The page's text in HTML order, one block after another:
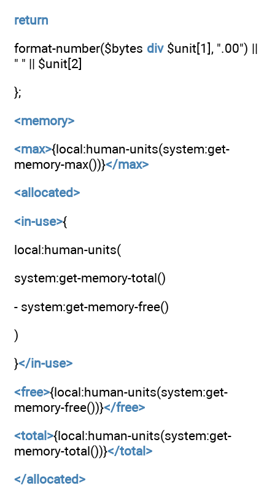
return
format-number($bytes div$unit[1], ".00") ||
" " || $unit[2]
};
<memory>
<max>{local:human-units(system:get-
memory-max())}</max>
<allocated>
<in-use>{
local:human-units(
system:get-memory-total()
- system:get-memory-free()
)
}</in-use>
<free>{local:human-units(system:get-
memory-free())}</free>
<total>{local:human-units(system:get-
memory-total())}</total>
</allocated>